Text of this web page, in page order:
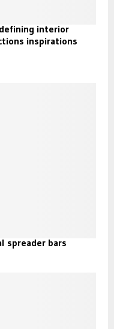
interior
inspirations
spreader bars